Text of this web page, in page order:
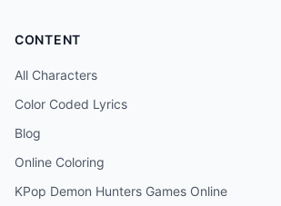
CONTENT
All Characters
Color Coded Lyrics
Blog
Online Coloring
KPop Demon Hunters Games Online